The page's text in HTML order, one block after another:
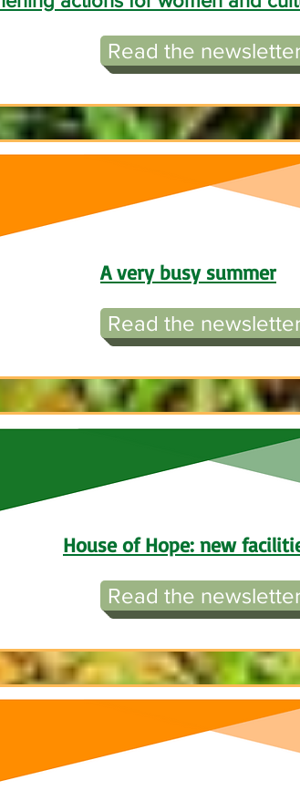
Read the
A very busy summer
Read the
House of Hope: new
Read the